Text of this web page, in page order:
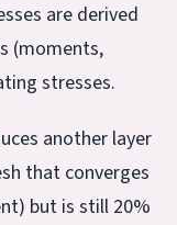
are derived
(moments,
stresses.
another layer
that converges
but is still 20%